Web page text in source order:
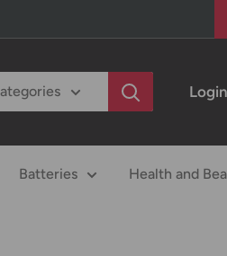
Login
Batteries Health and